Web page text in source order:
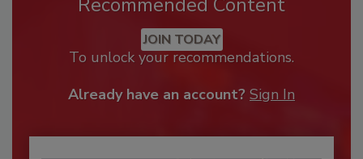
Recommended Content
JOIN TODAY
To unlock your recommendations.
Already have an account? Sign In